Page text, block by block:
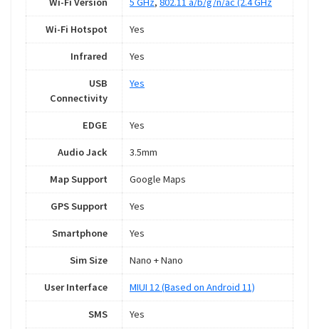
Wi-Fi Hotspot Yes
Infrared Yes
USB
Connectivity
Yes
EDGE Yes
Audio Jack 3.5mm
Map Support Google Maps
GPS Support Yes
Smartphone Yes
Sim Size Nano + Nano
User Interface MIUI 12 (Based on Android 11)
SMS Yes